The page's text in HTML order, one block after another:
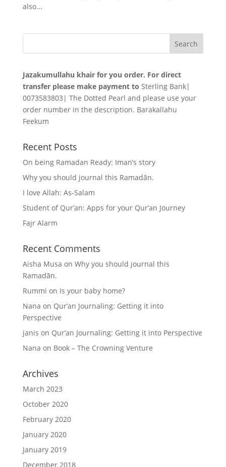
also...
Jazakumullahu khair for you order. For direct
transfer please make payment to Sterling Bank|
0073583803| The Dotted Pearl and please use your
order number in the description. Barakallahu
Feekum
Recent Posts
On being Ramadan Ready: Iman’s story
Why you should journal this Ramadān.
I love Allah: As-Salam
Student of Qur’an: Apps for your Qur’an Journey
Fajr Alarm
Recent Comments
Aisha Musa on Why you should journal this
Ramadān.
Rummi on Is your baby home?
Nana on Qur’an Journaling: Getting it into
Perspective
janis on Qur’an Journaling: Getting it into Perspective
Nana on Book – The Crowning Venture
Archives
March 2023
October 2020
February 2020
January 2020
January 2019
December 2018